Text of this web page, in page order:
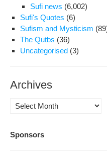
Sufi news (6,002)
Sufi's Quotes (6)
Sufism and Mysticism
The Qutbs (36)
Uncategorised (3)
Archives
Archives
Sponsors